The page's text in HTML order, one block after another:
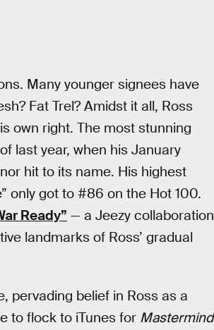
Many younger signees have
Fat Trel? Amidst it all, Ross
own right. The most stunning
last year, when his January
hit to its name. His highest
only got to #86 on the Hot 100.
Ready” — a Jeezy collaboration
landmarks of Ross’ gradual
pervading belief in Ross as a
to flock to iTunes for Mastermind